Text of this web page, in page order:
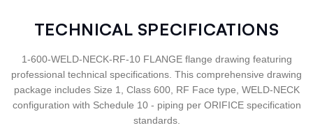
TECHNICAL SPECIFICATIONS
1-600-WELD-NECK-RF-10 FLANGE flange drawing featuring
professional technical specifications. This comprehensive drawing
package includes Size 1, Class 600, RF Face type, WELD-NECK
configuration with Schedule 10 - piping per ORIFICE specification
standards.